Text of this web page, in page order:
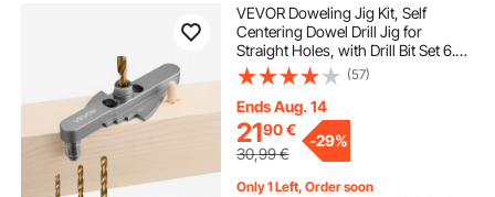
VEVOR Doweling Jig Kit, Self
Centering Dowel Drill Jig for
Straight Holes, with Drill Bit Set 6.4 /
7.9 / 9.5 mm and Drill Bit Stop Collar
Set, Aluminum Alloy Woodworking
Tools for Drilling, Marking
(57)
Ends Aug. 14
2190€
30,99€
-29%
Only 1 Left, Order soon